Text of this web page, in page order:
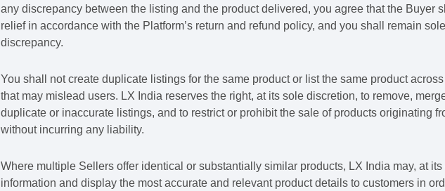
any discrepancy between the listing and the product delivered, you agree that the Buyer
relief in accordance with the Platform’s return and refund policy, and you shall remain
discrepancy.
You shall not create duplicate listings for the same product or list the same product
that may mislead users. LX India reserves the right, at its sole discretion, to remove,
duplicate or inaccurate listings, and to restrict or prohibit the sale of products originating
without incurring any liability.
Where multiple Sellers offer identical or substantially similar products, LX India may, at
information and display the most accurate and relevant product details to customers in